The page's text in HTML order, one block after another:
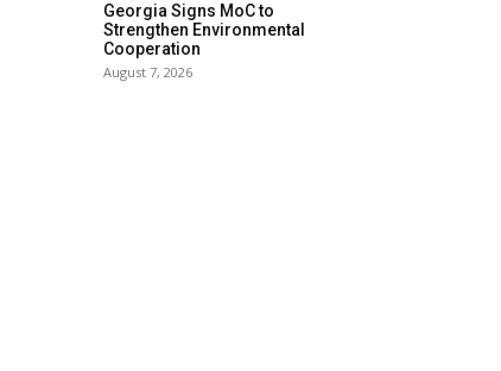
Georgia Signs MoC to
Strengthen Environmental
Cooperation
August 7, 2026